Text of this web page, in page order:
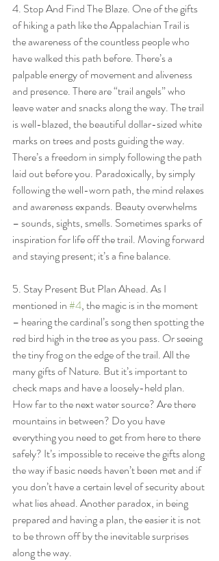
4. Stop And Find The Blaze. One of the gifts
of hiking a path like the Appalachian Trail is
the awareness of the countless people who
have walked this path before. There’s a
palpable energy of movement and aliveness
and presence. There are “trail angels” who
leave water and snacks along the way. The trail
is well-blazed, the beautiful dollar-sized white
marks on trees and posts guiding the way.
There’s a freedom in simply following the path
laid out before you. Paradoxically, by simply
following the well-worn path, the mind relaxes
and awareness expands. Beauty overwhelms
– sounds, sights, smells. Sometimes sparks of
inspiration for life off the trail. Moving forward
and staying present; it’s a fine balance.
5. Stay Present But Plan Ahead. As I
mentioned in #4, the magic is in the moment
– hearing the cardinal’s song then spotting the
red bird high in the tree as you pass. Or seeing
the tiny frog on the edge of the trail. All the
many gifts of Nature. But it’s important to
check maps and have a loosely-held plan.
How far to the next water source? Are there
mountains in between? Do you have
everything you need to get from here to there
safely? It’s impossible to receive the gifts along
the way if basic needs haven’t been met and if
you don’t have a certain level of security about
what lies ahead. Another paradox, in being
prepared and having a plan, the easier it is not
to be thrown off by the inevitable surprises
along the way.